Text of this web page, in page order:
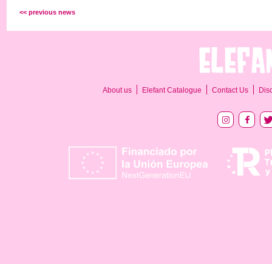
<< previous news
About us Elefant Catalogue Contact Us